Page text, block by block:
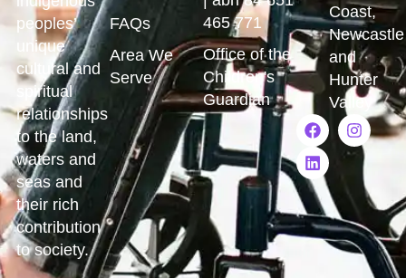
peoples’
unique
cultural and
spiritual
relationships
to the land,
waters and
seas and
their rich
contribution
to society.
FAQs
Area We
Serve
465 771
Office of the
Children's
Guardian
Coast,
Newcastle
and
Hunter
Valley